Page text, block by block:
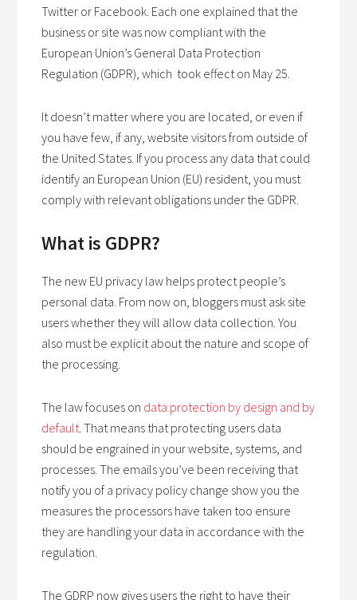
Twitter or Facebook. Each one explained that the
business or site was now compliant with the
European Union’s General Data Protection
Regulation (GDPR), which took effect on May 25.
It doesn’t matter where you are located, or even if
you have few, if any, website visitors from outside of
the United States. If you process any data that could
identify an European Union (EU) resident, you must
comply with relevant obligations under the GDPR.
What is GDPR?
The new EU privacy law helps protect people’s
personal data. From now on, bloggers must ask site
users whether they will allow data collection. You
also must be explicit about the nature and scope of
the processing.
The law focuses on data protection by design and by
default. That means that protecting users data
should be engrained in your website, systems, and
processes. The emails you’ve been receiving that
notify you of a privacy policy change show you the
measures the processors have taken too ensure
they are handling your data in accordance with the
regulation.
The GDRP now gives users the right to have their